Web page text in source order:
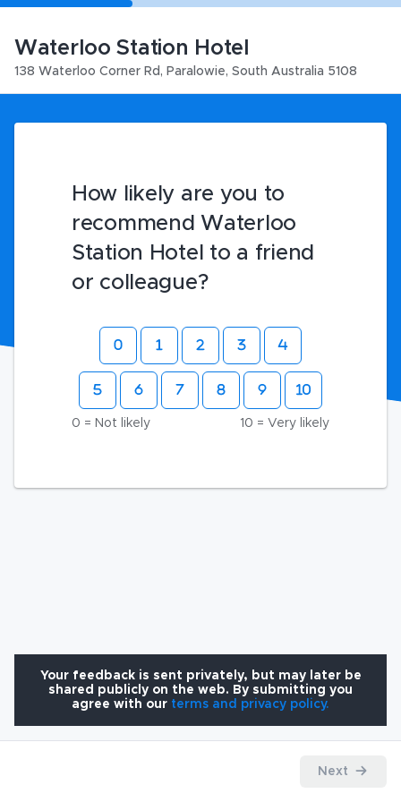
Waterloo Station Hotel
138 Waterloo Corner Rd , Paralowie, South Australia 5108
How likely are you to
recommend Waterloo
Station Hotel to a friend
or colleague?
0 = Not likely 10 = Very likely
Your feedback is sent privately, but may later be
shared publicly on the web. By submitting you
agree with our terms and privacy policy.
Next